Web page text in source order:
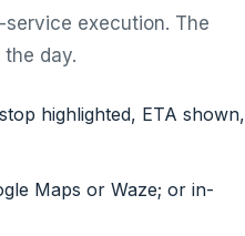
execution. The
day.
highlighted, ETA shown,
Maps or Waze; or in-